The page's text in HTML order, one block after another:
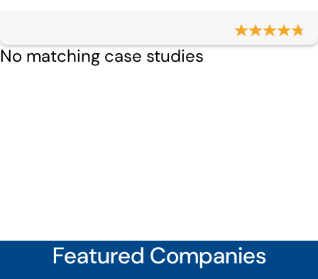
No matching case studies
Featured Companies